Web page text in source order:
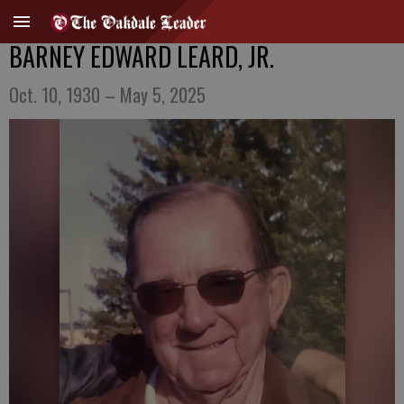
BARNEY EDWARD LEARD, JR.
Oct. 10, 1930 – May 5, 2025